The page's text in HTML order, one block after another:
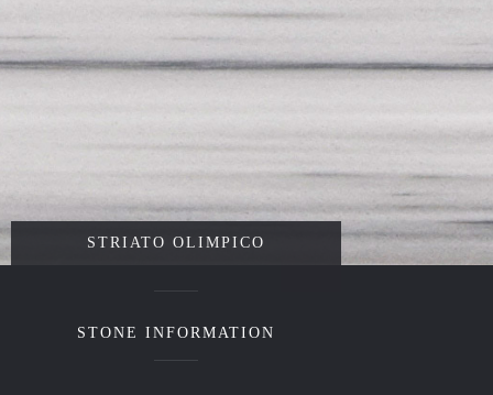
STRIATO OLIMPICO
STONE INFORMATION